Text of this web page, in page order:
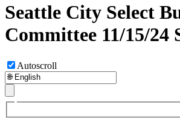
Seattle City Select
Committee 11/15/24
Autoscroll